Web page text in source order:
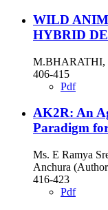
WILD
HYBRID
M.BHARATHI,
406-415
Pdf
AK2R: An
Paradigm
Ms. E Ramya
Anchura
416-423
Pdf